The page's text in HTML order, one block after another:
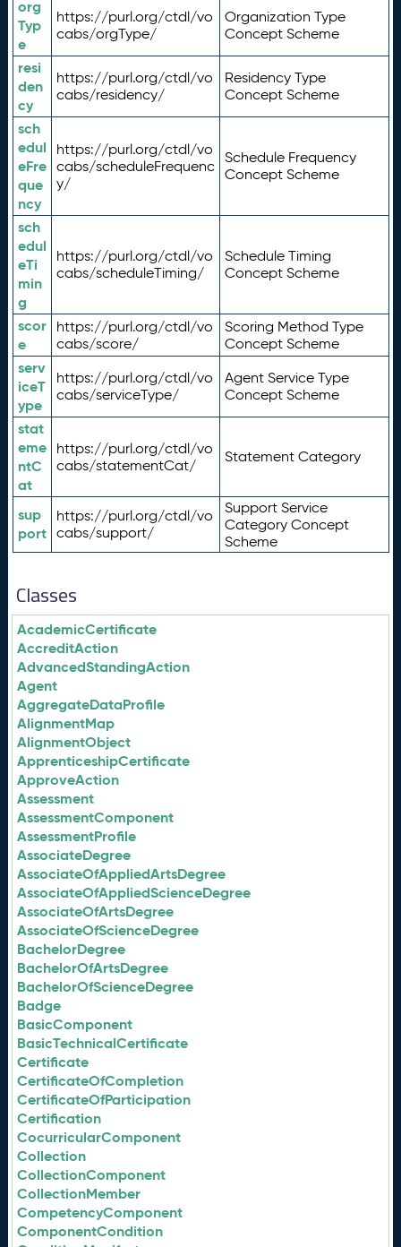
org
Typ
e
https://purl.org/ctdl/vo
cabs/orgType/
Organization Type
Concept Scheme
resi
den
cy
https://purl.org/ctdl/vo
cabs/residency/
Residency Type
Concept Scheme
sch
edul
eFre
que
ncy
https://purl.org/ctdl/vo
cabs/scheduleFrequenc
y/
Schedule Frequency
Concept Scheme
sch
edul
eTi
min
g
https://purl.org/ctdl/vo
cabs/scheduleTiming/
Schedule Timing
Concept Scheme
scor
e
https://purl.org/ctdl/vo
cabs/score/
Scoring Method Type
Concept Scheme
serv
iceT
ype
https://purl.org/ctdl/vo
cabs/serviceType/
Agent Service Type
Concept Scheme
stat
eme
ntC
at
https://purl.org/ctdl/vo
cabs/statementCat/
Statement Category
sup
port
https://purl.org/ctdl/vo
cabs/support/
Support Service
Category Concept
Scheme
Classes
AcademicCertificate
AccreditAction
AdvancedStandingAction
Agent
AggregateDataProfile
AlignmentMap
AlignmentObject
ApprenticeshipCertificate
ApproveAction
Assessment
AssessmentComponent
AssessmentProfile
AssociateDegree
AssociateOfAppliedArtsDegree
AssociateOfAppliedScienceDegree
AssociateOfArtsDegree
AssociateOfScienceDegree
BachelorDegree
BachelorOfArtsDegree
BachelorOfScienceDegree
Badge
BasicComponent
BasicTechnicalCertificate
Certificate
CertificateOfCompletion
CertificateOfParticipation
Certification
CocurricularComponent
Collection
CollectionComponent
CollectionMember
CompetencyComponent
ComponentCondition